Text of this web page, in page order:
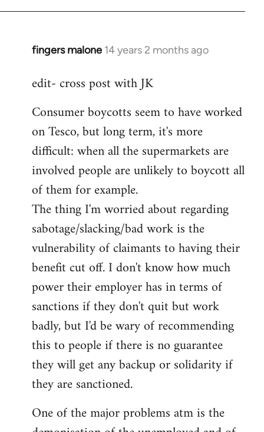
fingers malone 14 years 2 months ago
In
to
by
libcom.org
edit- cross post with JK
Consumer boycotts seem to have worked
on Tesco, but long term, it's more
difficult: when all the supermarkets are
involved people are unlikely to boycott all
of them for example.
The thing I'm worried about regarding
sabotage/slacking/bad work is the
vulnerability of claimants to having their
benefit cut off. I don't know how much
power their employer has in terms of
sanctions if they don't quit but work
badly, but I'd be wary of recommending
this to people if there is no guarantee
they will get any backup or solidarity if
they are sanctioned.
One of the major problems atm is the